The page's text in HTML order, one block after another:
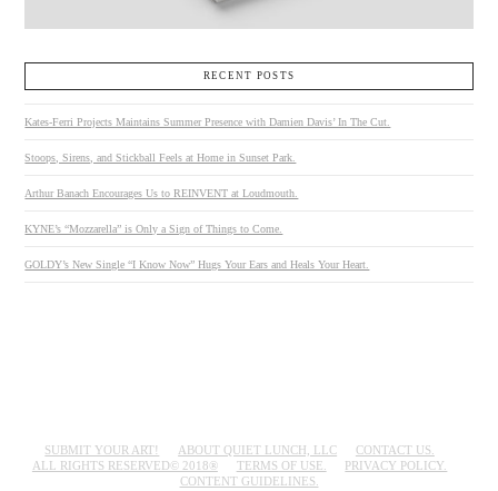
RECENT POSTS
Kates-Ferri Projects Maintains Summer Presence with Damien Davis’ In The Cut.
Stoops, Sirens, and Stickball Feels at Home in Sunset Park.
Arthur Banach Encourages Us to REINVENT at Loudmouth.
KYNE’s “Mozzarella” is Only a Sign of Things to Come.
GOLDY’s New Single “I Know Now” Hugs Your Ears and Heals Your Heart.
SUBMIT YOUR ART! ABOUT QUIET LUNCH, LLC
CONTACT US.
ALL RIGHTS RESERVED© 2018®
TERMS OF USE.
PRIVACY POLICY.
CONTENT GUIDELINES.